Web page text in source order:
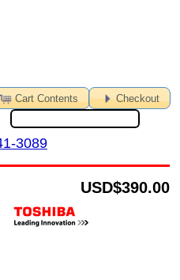
Cart Contents Checkout
3089
$390.00
USD